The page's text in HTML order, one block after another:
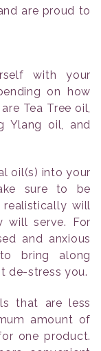
are proud to
with your
on how
Tea Tree oil,
Ylang oil, and
oil(s) into your
sure to be
will
will serve. For
and anxious
bring along
de-stress you.
that are less
amount of
one product.